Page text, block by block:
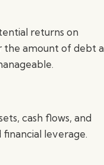
returns on
the amount of debt a
cash flows, and
leverage.